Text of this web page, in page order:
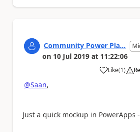
Community Power Pla...
on 10 Jul 2019 at 11:22:06
Like
a (1)
@Saan,
Just a quick mockup in